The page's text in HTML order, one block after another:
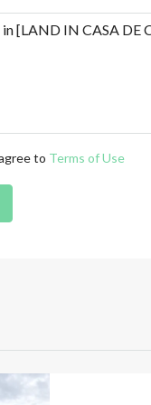
to Terms of Use